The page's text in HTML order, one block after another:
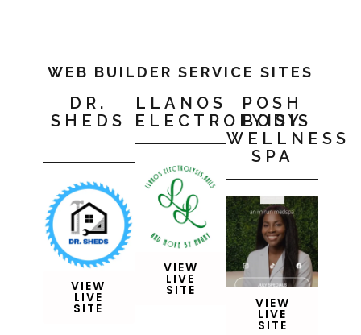
DR.
SHEDS
VIEW
LIVE
SITE
LLANOS
ELECTROLYISIS
VIEW
LIVE
SITE
POSH
BODY
WELLNESS
SPA
VIEW
LIVE
SITE
WEB BUILDER SERVICE SITES